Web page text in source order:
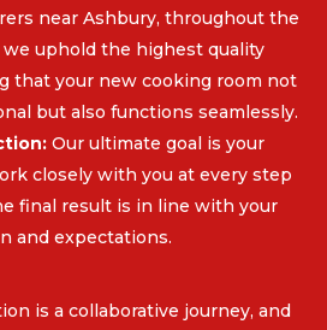
near Ashbury, throughout the
uphold the highest quality
that your new cooking room not
but also functions seamlessly.
Our ultimate goal is your
closely with you at every step
final result is in line with your
and expectations.
is a collaborative journey, and